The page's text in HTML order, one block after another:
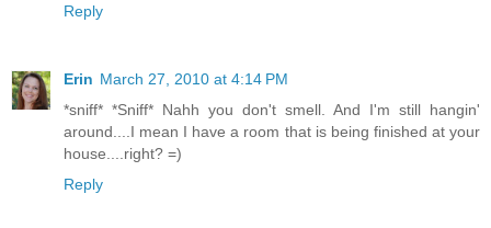
Reply
Erin March 27, 2010 at 4:14 PM
*sniff* *Sniff* Nahh you don't smell. And I'm still hangin'
around....I mean I have a room that is being finished at your
house....right? =)
Reply